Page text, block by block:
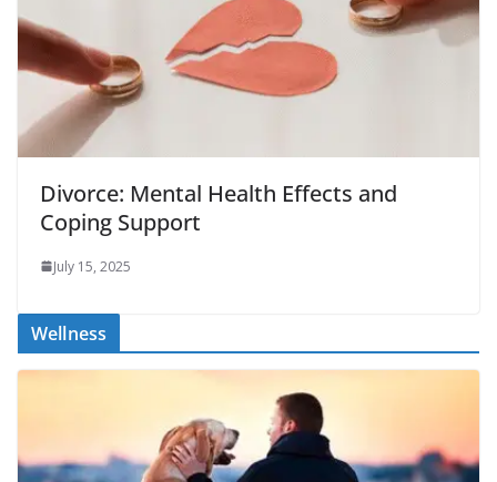
Divorce: Mental Health Effects and
Coping Support
July 15, 2025
Wellness